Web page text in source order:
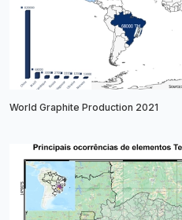
World Graphite Production 2021